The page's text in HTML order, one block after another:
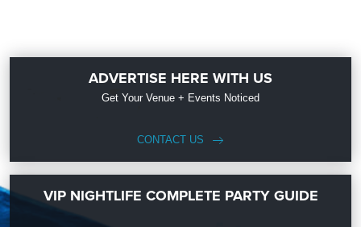
ADVERTISE HERE WITH US
Get Your Venue + Events Noticed
CONTACT US
VIP NIGHTLIFE COMPLETE PARTY GUIDE